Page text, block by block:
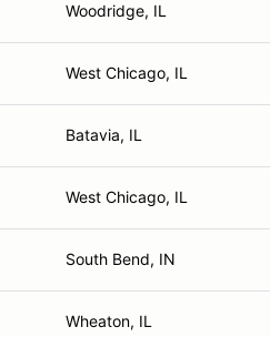
Woodridge, IL
West Chicago, IL
Batavia, IL
West Chicago, IL
South Bend, IN
Wheaton, IL